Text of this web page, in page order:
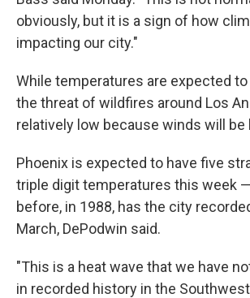
obviously, but it is a sign of how
impacting our city."
While temperatures are expected to
the threat of wildfires around Los
relatively low because winds will be
Phoenix is expected to have five
triple digit temperatures this week
before, in 1988, has the city
March, DePodwin said.
"This is a heat wave that we have
in recorded history in the